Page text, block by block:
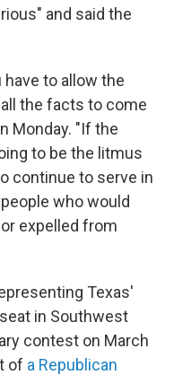
and said the
have to allow the
the facts to come
Monday. "If the
to be the litmus
continue to serve in
who would
expelled from
Texas'
in Southwest
contest on March
of a Republican